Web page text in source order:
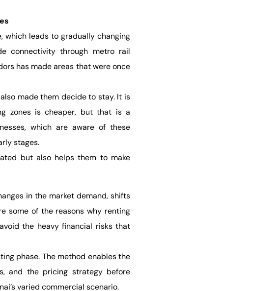
which leads to gradually changing
connectivity through metro rail
has made areas that were once
made them decide to stay. It is
zones is cheaper, but that is a
which are aware of these
stages.
but also helps them to make
in the market demand, shifts
some of the reasons why renting
the heavy financial risks that
phase. The method enables the
and the pricing strategy before
varied commercial scenario.